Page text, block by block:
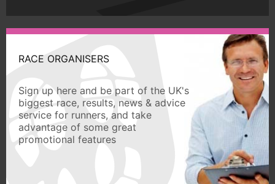
RACE ORGANISERS
Sign up here and be part of the UK's
biggest race, results, news & advice
service for runners, and take
advantage of some great
promotional features